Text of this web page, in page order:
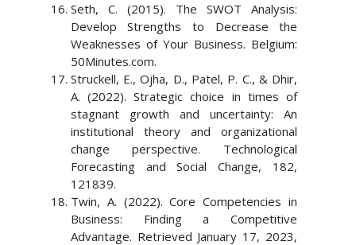
Seth, C. (2015). The SWOT Analysis:
Develop Strengths to Decrease the
Weaknesses of Your Business. Belgium:
50Minutes.com.
Struckell, E., Ojha, D., Patel, P. C., & Dhir,
A. (2022). Strategic choice in times of
stagnant growth and uncertainty: An
institutional theory and organizational
change perspective. Technological
Forecasting and Social Change, 182,
121839.
Twin, A. (2022). Core Competencies in
Business: Finding a Competitive
Advantage. Retrieved January 17, 2023,